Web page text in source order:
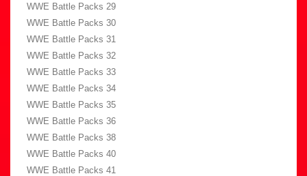
WWE Battle Packs 29
WWE Battle Packs 30
WWE Battle Packs 31
WWE Battle Packs 32
WWE Battle Packs 33
WWE Battle Packs 34
WWE Battle Packs 35
WWE Battle Packs 36
WWE Battle Packs 38
WWE Battle Packs 40
WWE Battle Packs 41